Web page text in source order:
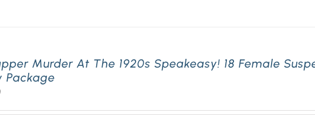
Murder At The 1920s Speakeasy! 18 Female
Package